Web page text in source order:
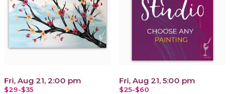
Fri, Aug 21, 2:00 pm
$29-$35
Fri, Aug 21, 5:00 pm
$25-$60